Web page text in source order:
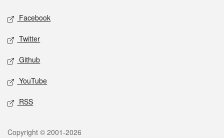
Social media
Facebook
Twitter
Github
YouTube
RSS
Legal
Copyright © 2001-2026